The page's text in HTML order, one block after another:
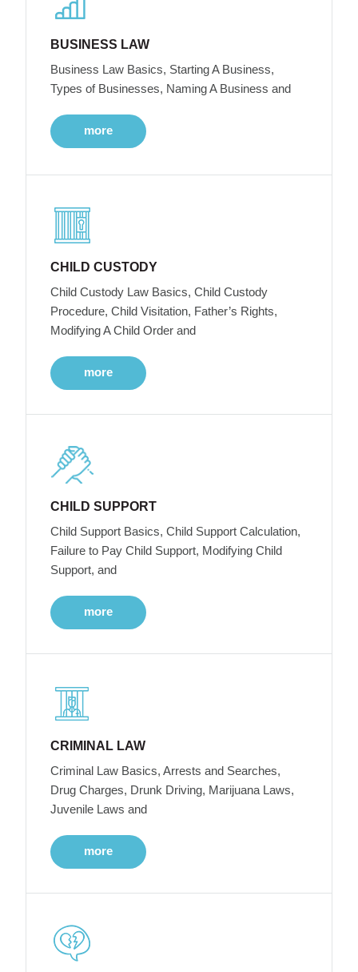
BUSINESS LAW
Business Law Basics, Starting A Business,
Types of Businesses, Naming A Business and
more
CHILD CUSTODY
Child Custody Law Basics, Child Custody
Procedure, Child Visitation, Father’s Rights,
Modifying A Child Order and
more
CHILD SUPPORT
Child Support Basics, Child Support Calculation,
Failure to Pay Child Support, Modifying Child
Support, and
more
CRIMINAL LAW
Criminal Law Basics, Arrests and Searches,
Drug Charges, Drunk Driving, Marijuana Laws,
Juvenile Laws and
more